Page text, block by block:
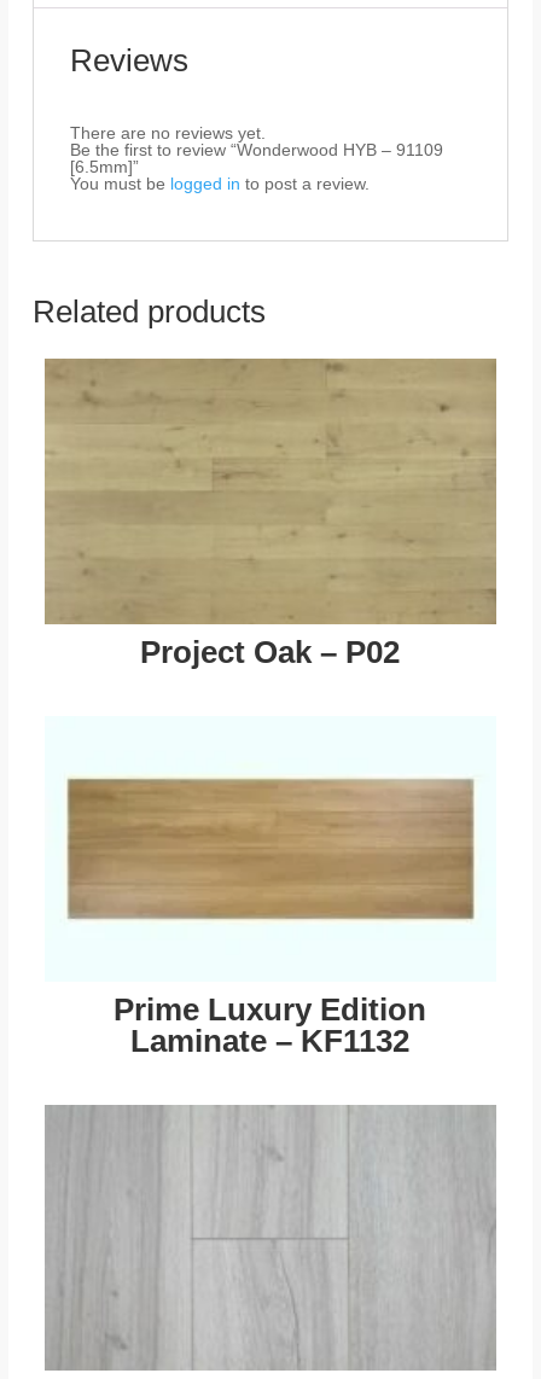
Reviews
There are no reviews yet.
Be the first to review “Wonderwood HYB – 91109
[6.5mm]”
You must be logged in to post a review.
Related products
Project Oak – P02
Prime Luxury Edition
Laminate – KF1132